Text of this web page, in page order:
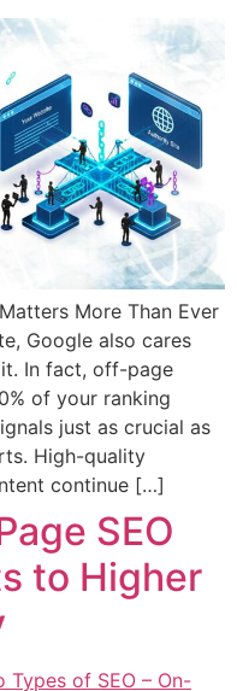
More Than Ever
Google also cares
In fact, off-page
of your ranking
just as crucial as
High-quality
continue […]
SEO
to Higher